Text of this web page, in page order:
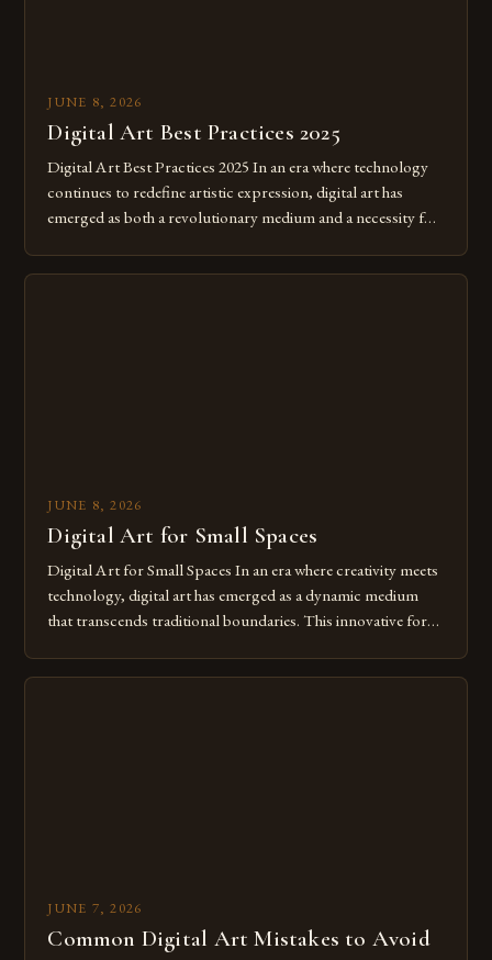
JUNE 8, 2026
Digital Art Best Practices 2025
Digital Art Best Practices 2025 In an era where technology
continues to redefine artistic expression, digital art has
emerged as both a revolutionary medium and a necessity for
JUNE 8, 2026
Digital Art for Small Spaces
Digital Art for Small Spaces In an era where creativity meets
technology, digital art has emerged as a dynamic medium
that transcends traditional boundaries. This innovative form
JUNE 7, 2026
Common Digital Art Mistakes to Avoid